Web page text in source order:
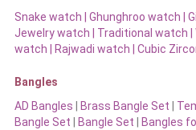
Snake watch | Ghunghroo watch |
Jewelry watch | Traditional watch |
watch | Rajwadi watch | Cubic
Bangles
AD Bangles | Brass Bangle Set |
Bangle Set | Bangle Set | Bangles